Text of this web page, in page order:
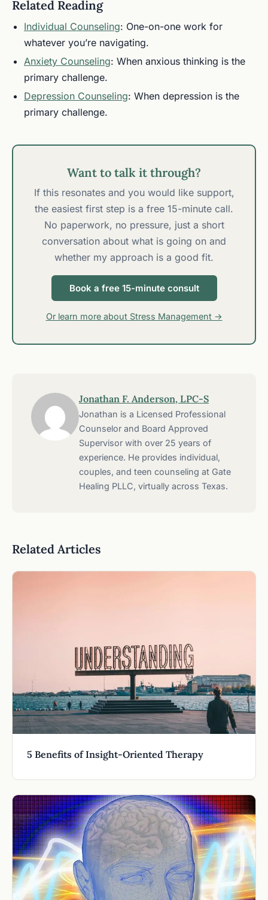
Related Reading
Individual Counseling: One-on-one work for
whatever you’re navigating.
Anxiety Counseling: When anxious thinking is the
primary challenge.
Depression Counseling: When depression is the
primary challenge.
Want to talk it through?
If this resonates and you would like support,
the easiest first step is a free 15-minute call.
No paperwork, no pressure, just a short
conversation about what is going on and
whether my approach is a good fit.
Book a free 15-minute consult
Or learn more about Stress Management →
Jonathan F. Anderson, LPC-S
Jonathan is a Licensed Professional
Counselor and Board Approved
Supervisor with over 25 years of
experience. He provides individual,
couples, and teen counseling at Gate
Healing PLLC, virtually across Texas.
Related Articles
5 Benefits of Insight-Oriented Therapy